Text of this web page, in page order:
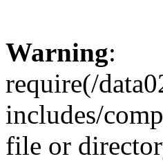
Warning:
require(/
includes/
file or